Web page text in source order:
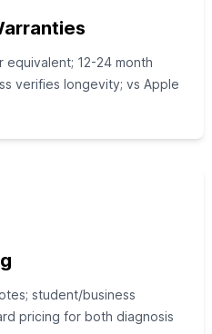
equivalent; 12-24 month
verifies longevity; vs Apple
student/business
pricing for both diagnosis